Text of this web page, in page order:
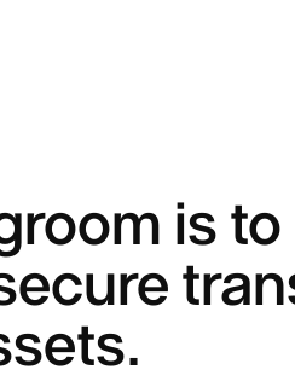
is